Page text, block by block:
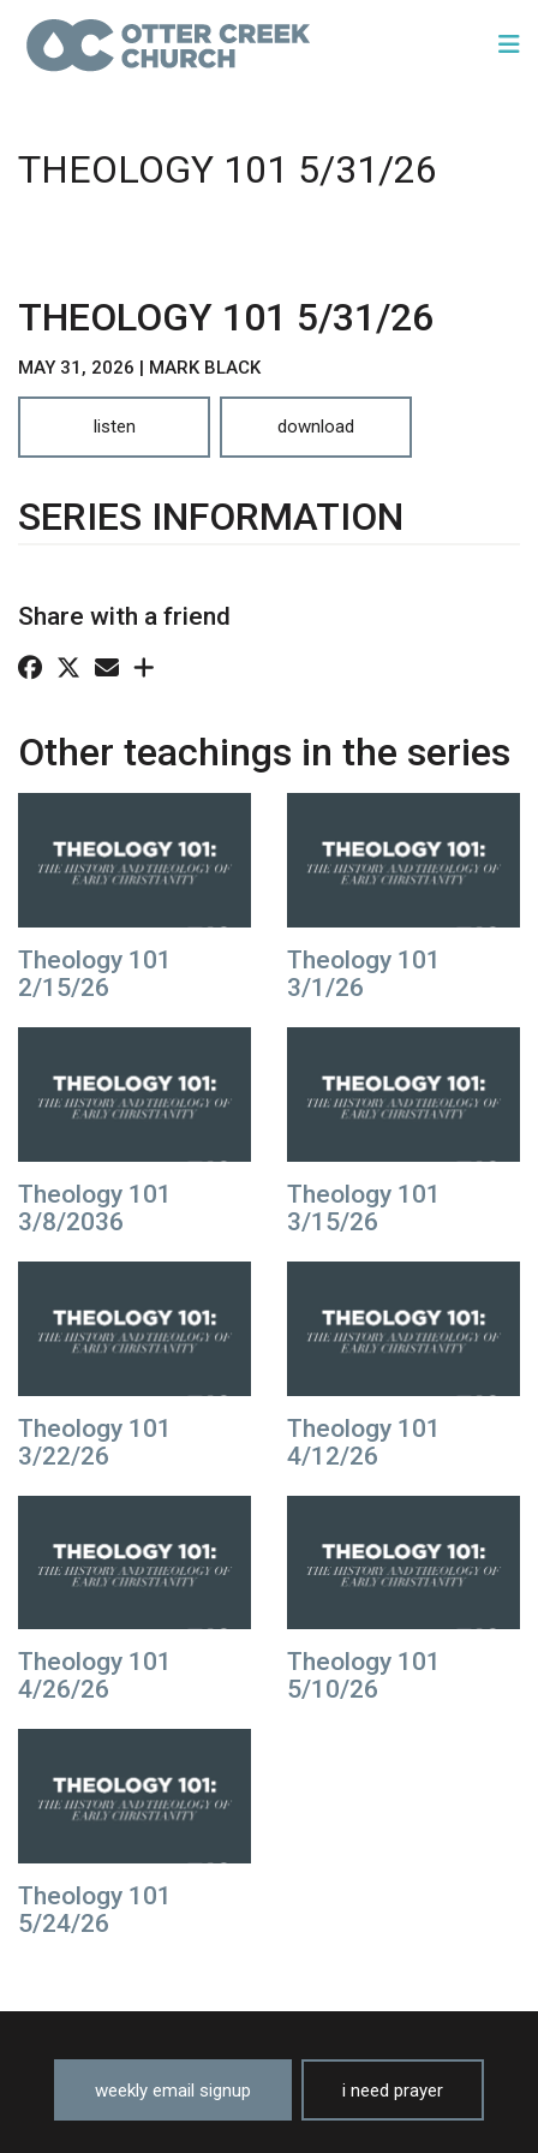
THEOLOGY 101 5/31/26
THEOLOGY 101 5/31/26
MAY 31, 2026 | MARK BLACK
listen download
SERIES INFORMATION
Share with a friend
Other teachings in the series
Theology 101
2/15/26
Theology 101
3/1/26
Theology 101
3/8/2036
Theology 101
3/15/26
Theology 101
3/22/26
Theology 101
4/12/26
Theology 101
4/26/26
Theology 101
5/10/26
Theology 101
5/24/26
weekly email signup i need prayer